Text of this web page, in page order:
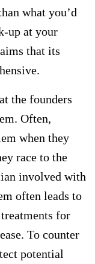
what you’d
up at your
that its
the founders
Often,
when they
race to the
involved with
often leads to
for
To counter
potential